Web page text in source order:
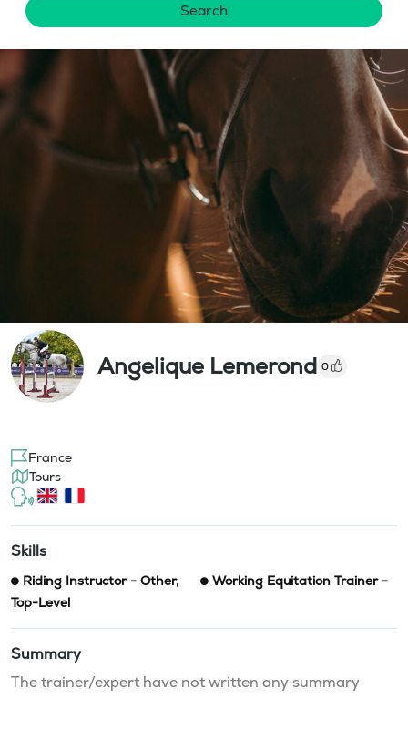
Search
Angelique Lemerond 0
France
Tours
Skills
Riding Instructor - Other,
Working Equitation Trainer -
Top-Level
Summary
The trainer/expert have not written any summary